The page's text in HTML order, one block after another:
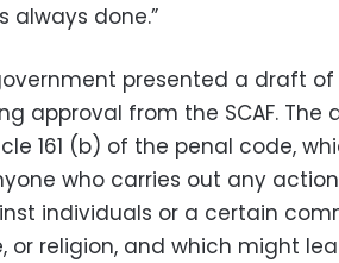
always done.”
presented a draft of
approval from the SCAF. The
161 (b) of the penal code,
who carries out any
individuals or a certain
or religion, and which might